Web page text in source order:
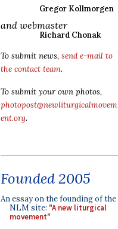
Gregor Kollmorgen
and webmaster
Richard Chonak
To submit news, send e-mail to
the contact team.
To submit your own photos,
photopost@newliturgicalmovem
ent.org.
Founded 2005
An essay on the founding of the
NLM site: "A new liturgical
movement"